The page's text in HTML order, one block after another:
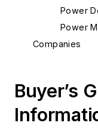
Power
Power
Companies
Buyer’s